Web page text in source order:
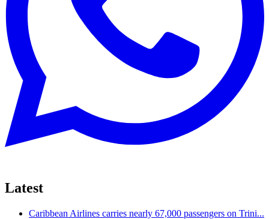
Latest
Caribbean Airlines carries nearly 67,000 passengers on Trini...